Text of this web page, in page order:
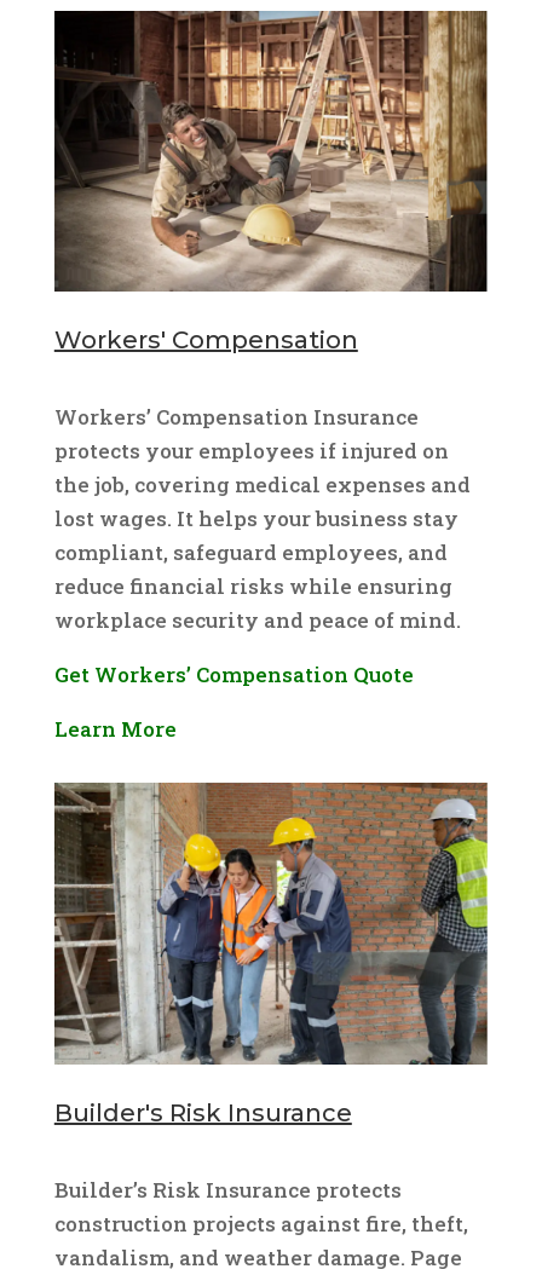
Workers' Compensation
Workers’ Compensation Insurance
protects your employees if injured on
the job, covering medical expenses and
lost wages. It helps your business stay
compliant, safeguard employees, and
reduce financial risks while ensuring
workplace security and peace of mind.
Get Workers’ Compensation Quote
Learn More
Builder's Risk Insurance
Builder’s Risk Insurance protects
construction projects against fire, theft,
vandalism, and weather damage. Page